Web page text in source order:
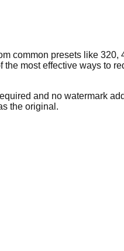
common presets like 320,
most effective ways to
and no watermark
the original.